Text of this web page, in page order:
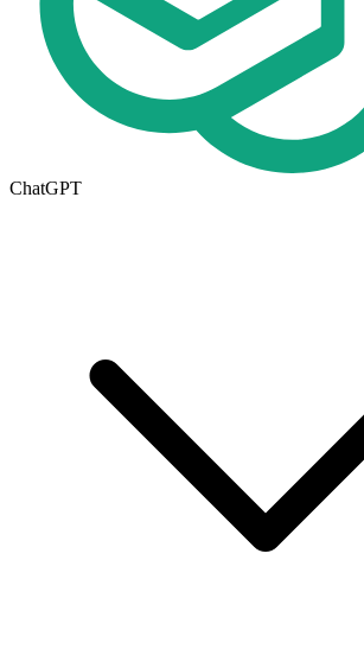
ChatGPT